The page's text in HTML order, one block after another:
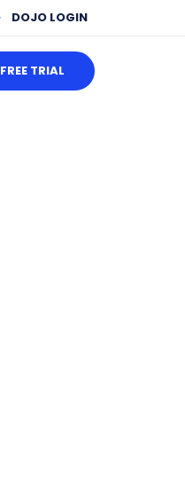
DOJO LOGIN
FREE TRIAL